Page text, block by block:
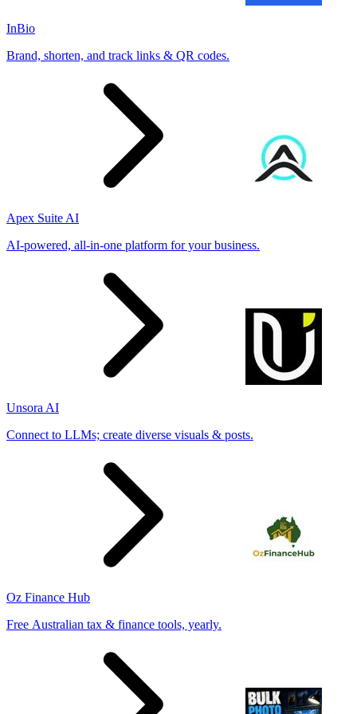
InBio
Brand, shorten, and track links & QR codes.
Apex Suite AI
AI-powered, all-in-one platform for your business.
Unsora AI
Connect to LLMs; create diverse visuals & posts.
Oz Finance Hub
Free Australian tax & finance tools, yearly.